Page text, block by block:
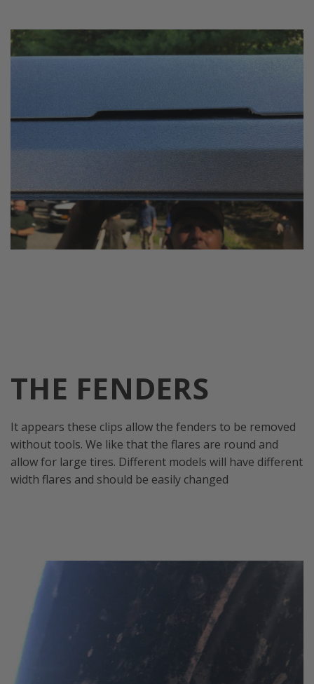
THE FENDERS
It appears these clips allow the fenders to be removed
without tools. We like that the flares are round and
allow for large tires. Different models will have different
width flares and should be easily changed